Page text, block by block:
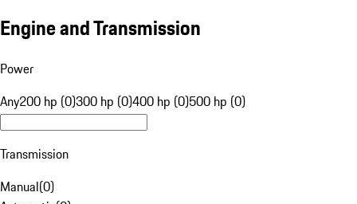
Engine and Transmission
Power
Any200 hp (0)300 hp (0)400 hp (0)500 hp (0)
Transmission
Manual(0)